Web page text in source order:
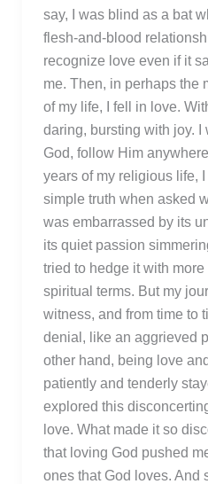
say, I was blind as a bat
flesh-and-blood
recognize love even if it
me. Then, in perhaps the
of my life, I fell in love.
daring, bursting with joy. I
God, follow Him
years of my religious life,
simple truth when asked
was embarrassed by its
its quiet passion
tried to hedge it with
spiritual terms. But my
witness, and from time to
denial, like an aggrieved
other hand, being love
patiently and tenderly
explored this
love. What made it so
that loving God pushed
ones that God loves. And